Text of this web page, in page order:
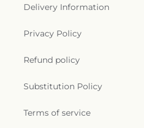
Delivery Information
Privacy Policy
Refund policy
Substitution Policy
Terms of service